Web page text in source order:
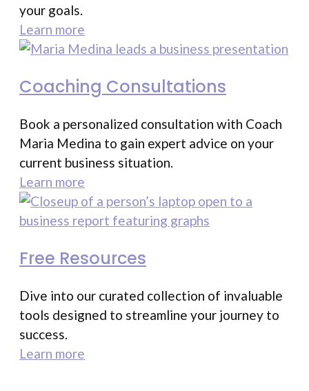
your goals.
Learn more
Coaching Consultations
Book a personalized consultation with Coach
Maria Medina to gain expert advice on your
current business situation.
Learn more
Free Resources
Dive into our curated collection of invaluable
tools designed to streamline your journey to
success.
Learn more